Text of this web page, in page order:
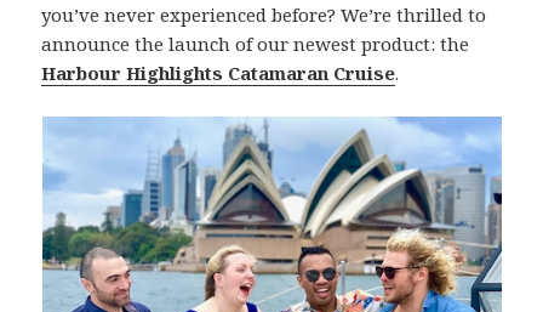
you’ve never experienced before? We’re thrilled to
announce the launch of our newest product: the
Harbour Highlights Catamaran Cruise.